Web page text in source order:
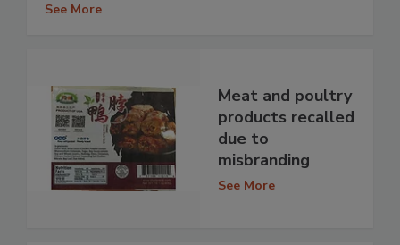
See More
Meat and poultry
products recalled
due to
misbranding
See More